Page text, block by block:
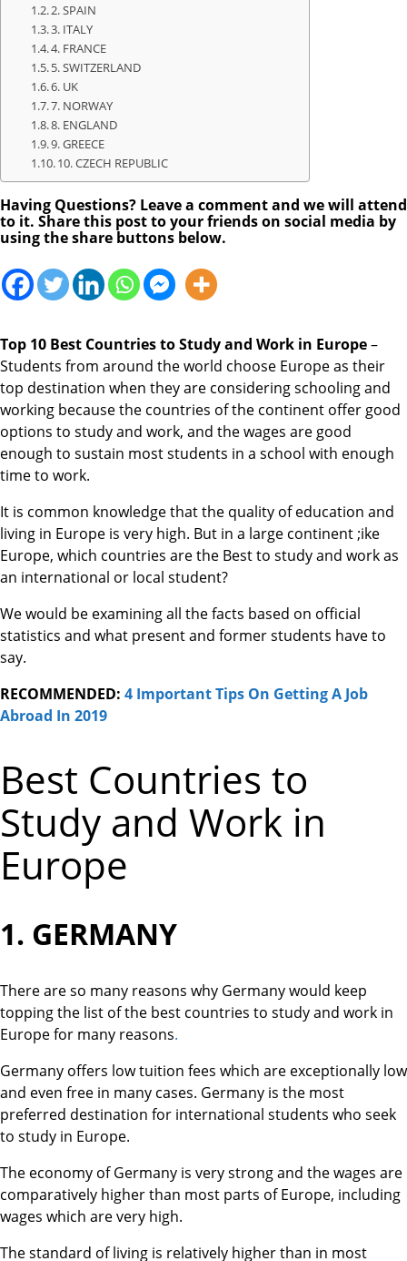
2. SPAIN
3. ITALY
4. FRANCE
5. SWITZERLAND
6. UK
7. NORWAY
8. ENGLAND
9. GREECE
10. CZECH REPUBLIC
Having Questions? Leave a comment and we will attend
to it. Share this post to your friends on social media by
using the share buttons below.
Top 10 Best Countries to Study and Work in Europe–
Students from around the world choose Europe as their
top destination when they are considering schooling and
working because the countries of the continent offer good
options to study and work, and the wages are good
enough to sustain most students in a school with enough
time to work.
It is common knowledge that the quality of education and
living in Europe is very high. But in a large continent ;ike
Europe, which countries are the Best to study and work as
an international or local student?
We would be examining all the facts based on official
statistics and what present and former students have to
say.
RECOMMENDED: 4 Important Tips On Getting A Job
Abroad In 2019
Best Countries to
Study and Work in
Europe
1. GERMANY
There are so many reasons why Germany would keep
topping the list of the best countries to study and work in
Europe for many reasons.
Germany offers low tuition fees which are exceptionally low
and even free in many cases. Germany is the most
preferred destination for international students who seek
to study in Europe.
The economy of Germany is very strong and the wages are
comparatively higher than most parts of Europe, including
wages which are very high.
The standard of living is relatively higher than in most